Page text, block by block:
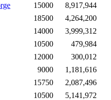
15000
8,917,944
18500
4,264,200
14000
3,999,312
10500
479,984
12000
300,012
9000
1,181,616
15750
2,087,496
10500
5,141,972